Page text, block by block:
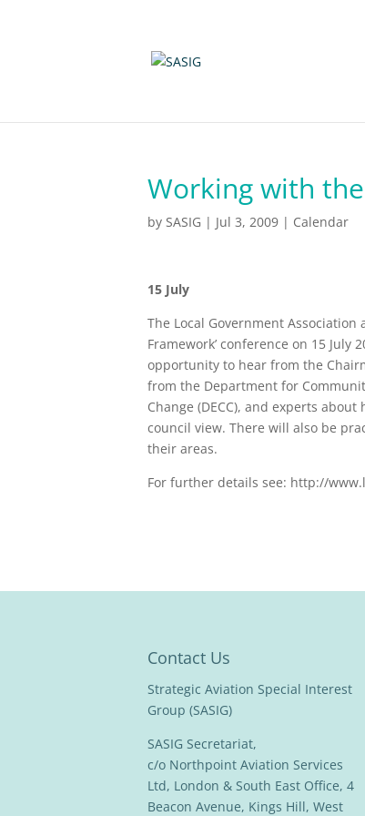
Working with
by SASIG | Jul 3, 2009 | Calendar
15 July
The Local Government
Framework’ conference on 15
opportunity to hear from the
from the Department for
Change (DECC), and experts
council view. There will also be
their areas.
For further details see: http://
Contact Us
Strategic Aviation Special Interest
Group (SASIG)
SASIG Secretariat,
c/o Northpoint Aviation Services
Ltd, London & South East Office, 4
Beacon Avenue, Kings Hill, West